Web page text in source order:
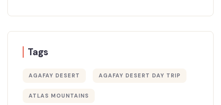
Tags
AGAFAY DESERT AGAFAY DESERT DAY TRIP
ATLAS MOUNTAINS